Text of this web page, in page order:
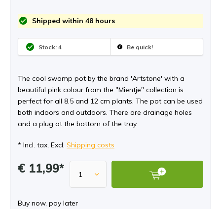
Shipped within 48 hours
Stock: 4 Be quick!
The cool swamp pot by the brand 'Artstone' with a
beautiful pink colour from the "Mientje" collection is
perfect for all 8.5 and 12 cm plants. The pot can be used
both indoors and outdoors. There are drainage holes
and a plug at the bottom of the tray.
* Incl. tax, Excl. Shipping costs
€ 11,99*
Buy now, pay later